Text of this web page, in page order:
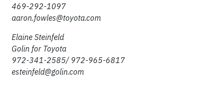
469-292-1097
aaron.fowles@toyota.com
Elaine Steinfeld
Golin for Toyota
972-341-2585/ 972-965-6817
esteinfeld@golin.com